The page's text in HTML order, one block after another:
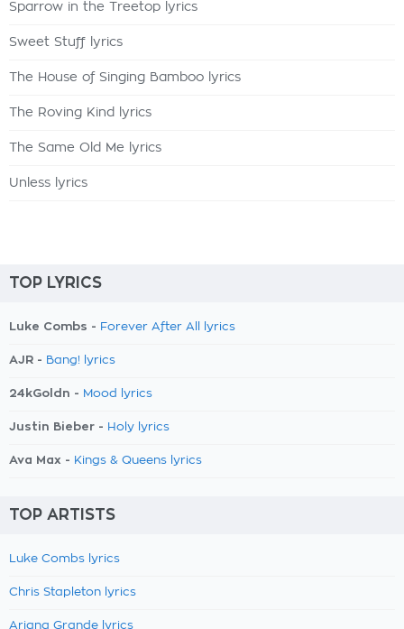
Sparrow in the Treetop lyrics
Sweet Stuff lyrics
The House of Singing Bamboo lyrics
The Roving Kind lyrics
The Same Old Me lyrics
Unless lyrics
TOP LYRICS
Luke Combs - Forever After All lyrics
AJR - Bang! lyrics
24kGoldn - Mood lyrics
Justin Bieber - Holy lyrics
Ava Max - Kings & Queens lyrics
TOP ARTISTS
Luke Combs lyrics
Chris Stapleton lyrics
Ariana Grande lyrics